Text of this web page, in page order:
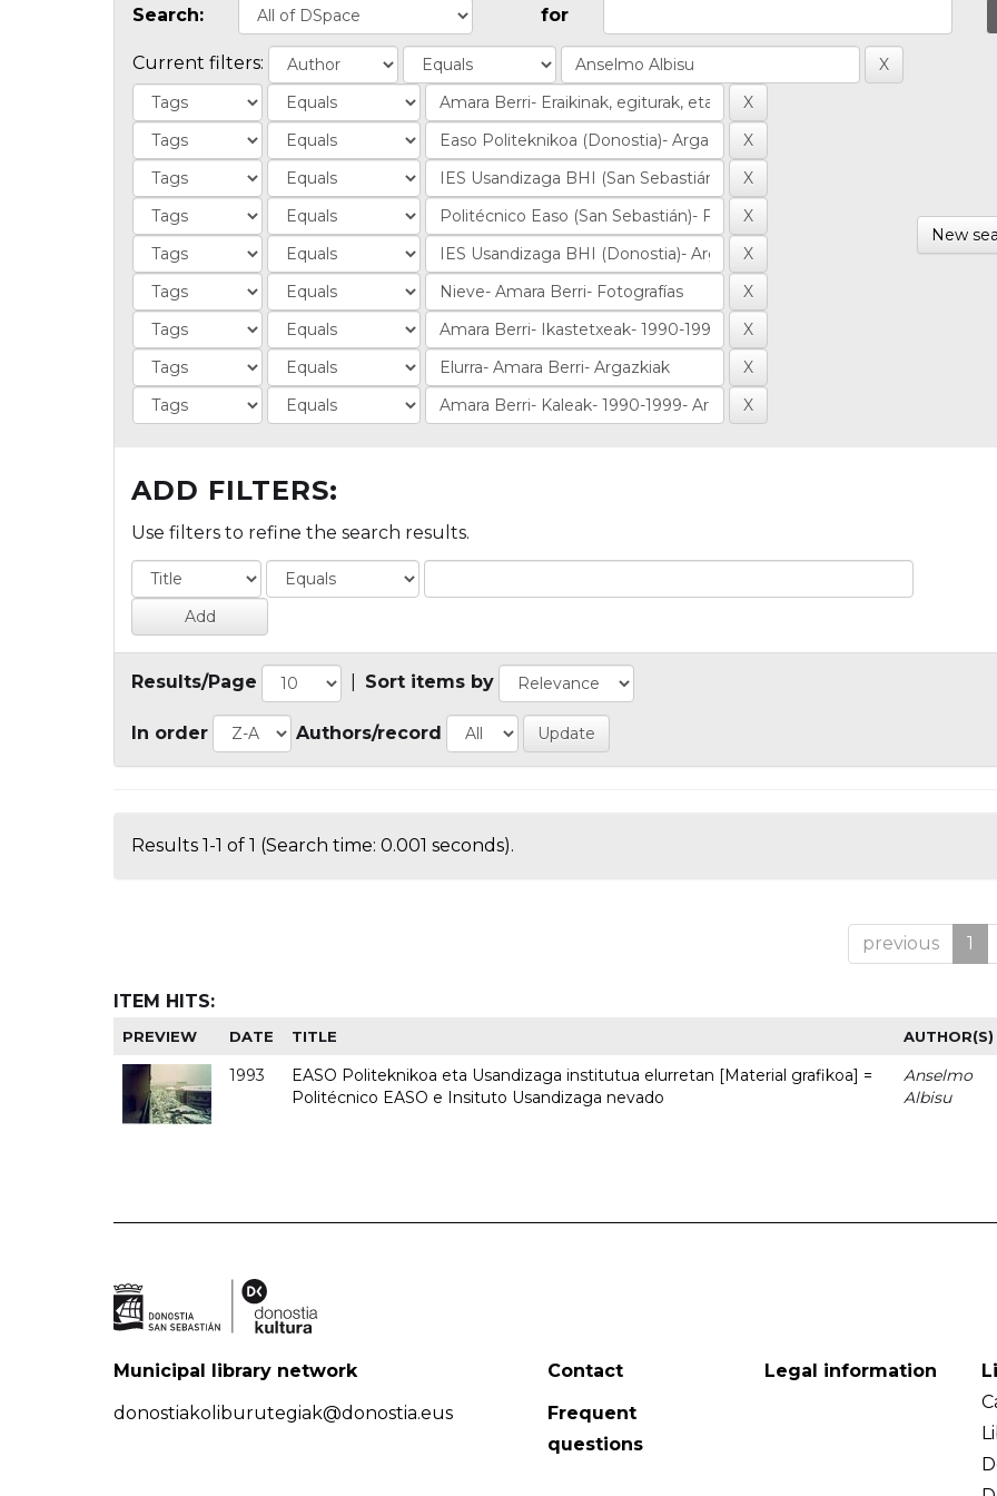
Search: for
Current filters:
New
ADD FILTERS:
Use filters to refine the search results.
Results/Page Sort items by
In order Authors/record
Results 1-1 of 1 (Search time: 0.001 seconds).
previous 1
ITEM HITS:
PREVIEW DATE TITLE AUTHOR(S)
1993
EASO Politeknikoa eta Usandizaga institutua elurretan [Material grafikoa] =
Politécnico EASO e Insituto Usandizaga nevado
Anselmo
Albisu
Municipal library network
donostiakoliburutegiak@donostia.eus
Contact
Frequent
questions
Legal information